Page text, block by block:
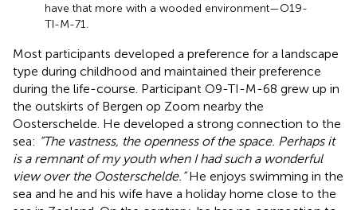
have that more with a wooded environment—O19-
TI-M-71.
Most participants developed a preference for a landscape
type during childhood and maintained their preference
during the life-course. Participant O9-TI-M-68 grew up in
the outskirts of Bergen op Zoom nearby the
Oosterschelde. He developed a strong connection to the
sea: “The vastness, the openness of the space. Perhaps it
is a remnant of my youth when I had such a wonderful
view over the Oosterschelde.”He enjoys swimming in the
sea and he and his wife have a holiday home close to the